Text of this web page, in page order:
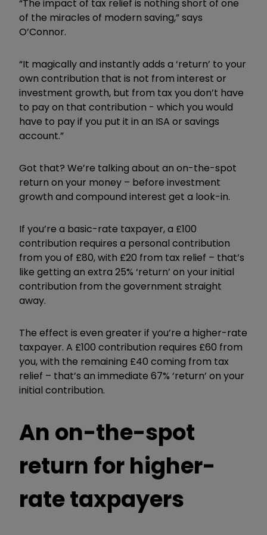
“The impact of tax relief is nothing short of one
of the miracles of modern saving,” says
O’Connor.
“It magically and instantly adds a ‘return’ to your
own contribution that is not from interest or
investment growth, but from tax you don’t have
to pay on that contribution - which you would
have to pay if you put it in an ISA or savings
account.”
Got that? We’re talking about an on-the-spot
return on your money – before investment
growth and compound interest get a look-in.
If you’re a basic-rate taxpayer, a £100
contribution requires a personal contribution
from you of £80, with £20 from tax relief – that’s
like getting an extra 25% ‘return’ on your initial
contribution from the government straight
away.
The effect is even greater if you’re a higher-rate
taxpayer. A £100 contribution requires £60 from
you, with the remaining £40 coming from tax
relief – that’s an immediate 67% ‘return’ on your
initial contribution.
An on-the-spot
return for higher-
rate taxpayers